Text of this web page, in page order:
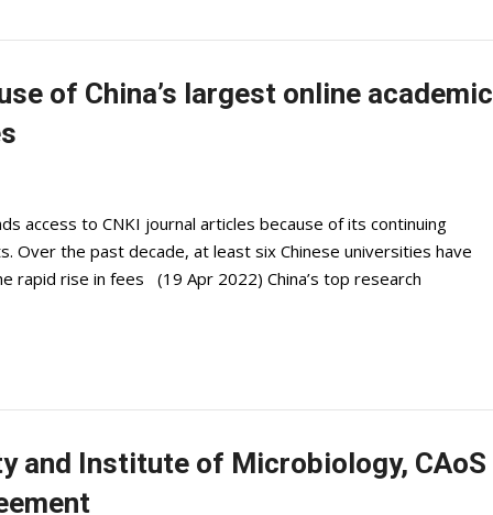
of China’s largest online academic
access to CNKI journal articles because of its continuing
Over the past decade, at least six Chinese universities have
rapid rise in fees (19 Apr 2022) China’s top research
and Institute of Microbiology, CAoS